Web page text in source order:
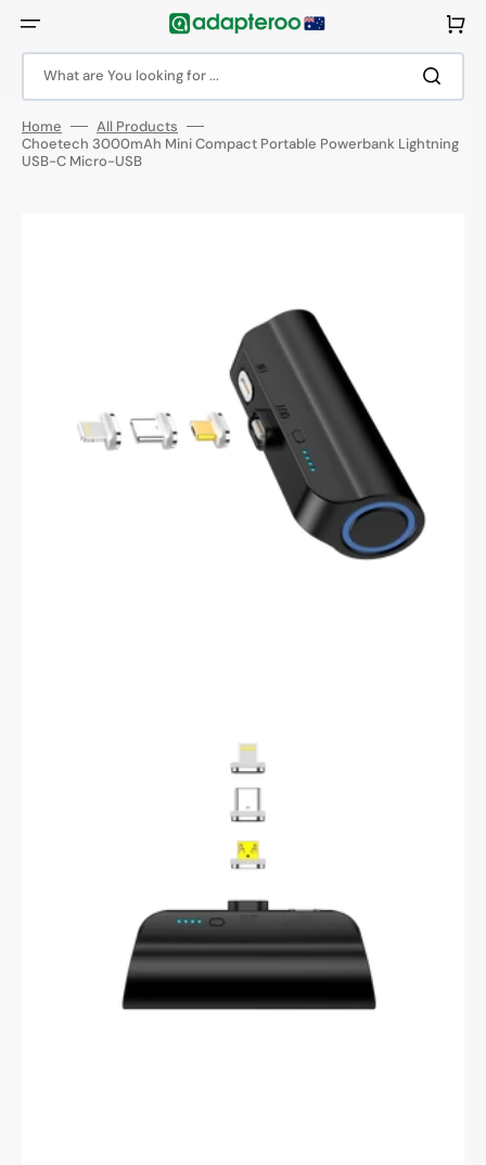
content
What are You looking for ...
Cart
Home
All Products
Choetech 3000mAh Mini Compact Portable Powerbank Lightning
USB-C Micro-USB